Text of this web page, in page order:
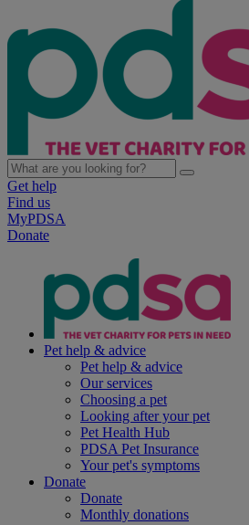
Get help
Find us
MyPDSA
Donate
Pet help & advice
Pet help & advice
Our services
Choosing a pet
Looking after your pet
Pet Health Hub
PDSA Pet Insurance
Your pet's symptoms
Donate
Donate
Monthly donations